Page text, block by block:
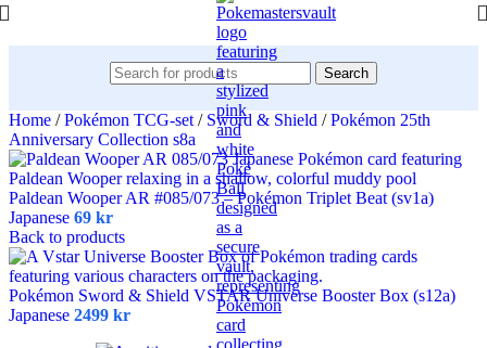
Search
Home / Pokémon TCG-set / Sword & Shield / Pokémon 25th
Anniversary Collection s8a
Paldean Wooper AR #085/073 – Pokémon Triplet Beat (sv1a)
Japanese 69 kr
Back to products
Pokémon Sword & Shield VSTAR Universe Booster Box (s12a)
Japanese 2499 kr